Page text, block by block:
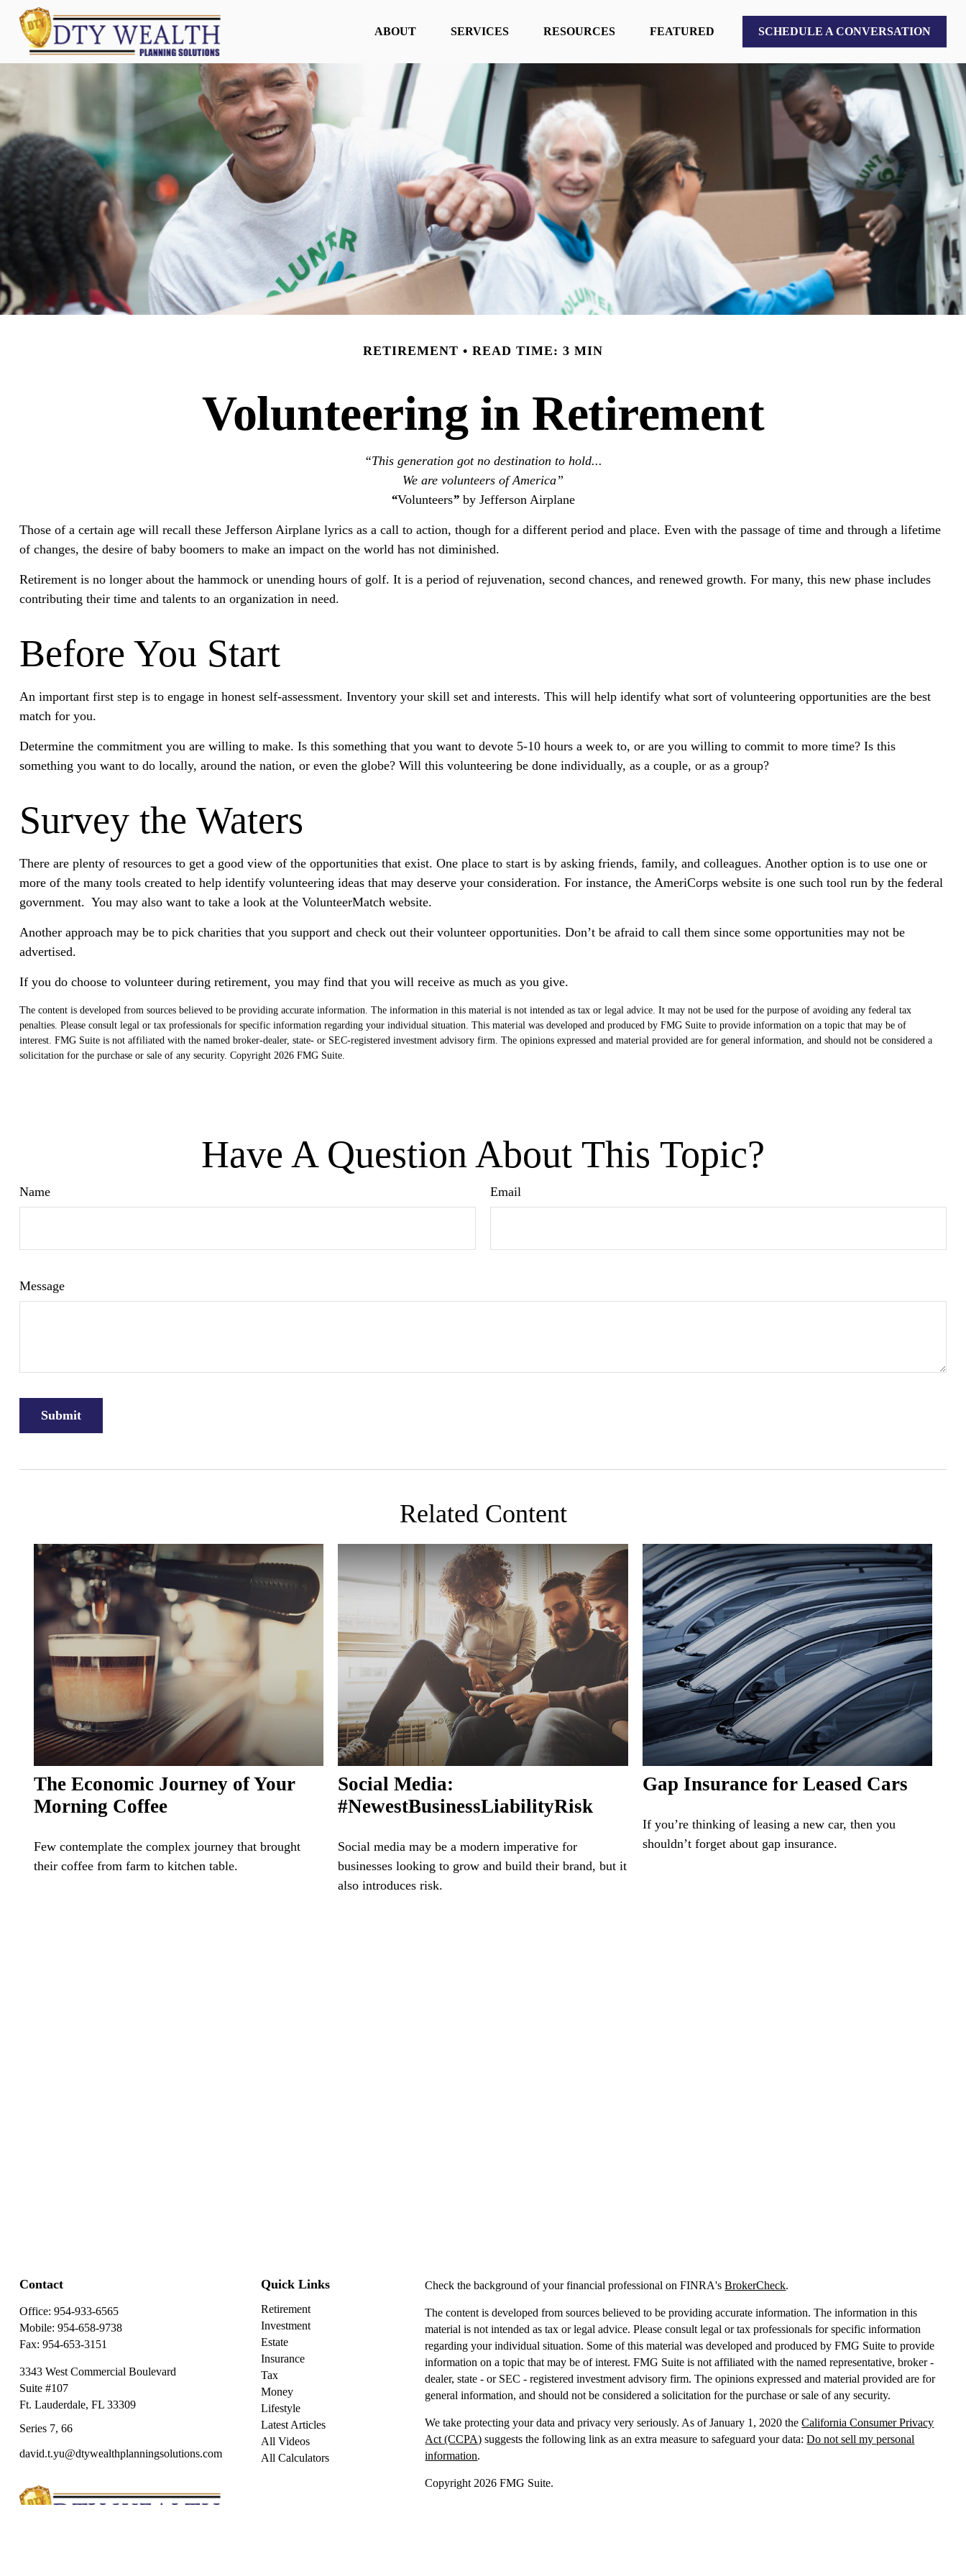
ABOUT SERVICES RESOURCES FEATURED SCHEDULE A CONVERSATION
RETIREMENT READ TIME: 3 MIN
Volunteering in Retirement
“This generation got no destination to hold...
We are volunteers of America”
“Volunteers” by Jefferson Airplane
Those of a certain age will recall these Jefferson Airplane lyrics as a call to action, though for a different period and place. Even with the passage of time and through a lifetime
of changes, the desire of baby boomers to make an impact on the world has not diminished.
Retirement is no longer about the hammock or unending hours of golf. It is a period of rejuvenation, second chances, and renewed growth. For many, this new phase includes
contributing their time and talents to an organization in need.
Before You Start
An important first step is to engage in honest self-assessment. Inventory your skill set and interests. This will help identify what sort of volunteering opportunities are the best
match for you.
Determine the commitment you are willing to make. Is this something that you want to devote 5-10 hours a week to, or are you willing to commit to more time? Is this
something you want to do locally, around the nation, or even the globe? Will this volunteering be done individually, as a couple, or as a group?
Survey the Waters
There are plenty of resources to get a good view of the opportunities that exist. One place to start is by asking friends, family, and colleagues. Another option is to use one or
more of the many tools created to help identify volunteering ideas that may deserve your consideration. For instance, the AmeriCorps website is one such tool run by the federal
government. You may also want to take a look at the VolunteerMatch website.
Another approach may be to pick charities that you support and check out their volunteer opportunities. Don’t be afraid to call them since some opportunities may not be
advertised.
If you do choose to volunteer during retirement, you may find that you will receive as much as you give.
The content is developed from sources believed to be providing accurate information. The information in this material is not intended as tax or legal advice. It may not be used for the purpose of avoiding any federal tax
penalties. Please consult legal or tax professionals for specific information regarding your individual situation. This material was developed and produced by FMG Suite to provide information on a topic that may be of
interest. FMG Suite is not affiliated with the named broker-dealer, state- or SEC-registered investment advisory firm. The opinions expressed and material provided are for general information, and should not be considered a
solicitation for the purchase or sale of any security. Copyright 2026 FMG Suite.
Have A Question About This Topic?
Name Email
Message
Related Content
The Economic Journey of Your
Morning Coffee
Few contemplate the complex journey that brought
their coffee from farm to kitchen table.
Social Media:
#NewestBusinessLiabilityRisk
Social media may be a modern imperative for
businesses looking to grow and build their brand, but it
also introduces risk.
Gap Insurance for Leased Cars
If you’re thinking of leasing a new car, then you
shouldn’t forget about gap insurance.
Contact
Office: 954-933-6565
Mobile: 954-658-9738
Fax: 954-653-3151
3343 West Commercial Boulevard
Suite #107
Ft. Lauderdale, FL 33309
Series 7, 66
david.t.yu@dtywealthplanningsolutions.com
Quick Links
Retirement
Investment
Estate
Insurance
Tax
Money
Lifestyle
Latest Articles
All Videos
All Calculators
Check the background of your financial professional on FINRA'sBrokerCheck.
The content is developed from sources believed to be providing accurate information. The information in this
material is not intended as tax or legal advice. Please consult legal or tax professionals for specific information
regarding your individual situation. Some of this material was developed and produced by FMG Suite to provide
information on a topic that may be of interest. FMG Suite is not affiliated with the named representative, broker -
dealer, state - or SEC - registered investment advisory firm. The opinions expressed and material provided are for
general information, and should not be considered a solicitation for the purchase or sale of any security.
We take protecting your data and privacy very seriously. As of January 1, 2020 theCalifornia Consumer Privacy
Act (CCPA) suggests the following link as an extra measure to safeguard your data:Do not sell my personal
information.
Copyright 2026 FMG Suite.